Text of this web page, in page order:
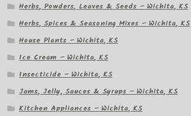
Herbs, Powders, Leaves & Seeds – Wichita, KS
Herbs, Spices & Seasoning Mixes – Wichita, KS
House Plants – Wichita, KS
Ice Cream – Wichita, KS
Insecticide – Wichita, KS
Jams, Jelly, Sauces & Syrups – Wichita, KS
Kitchen Appliances – Wichita, KS